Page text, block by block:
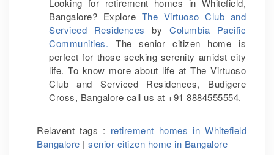
Looking for retirement homes in Whitefield,
Bangalore? Explore The Virtuoso Club and
Serviced ResidencesbyColumbia Pacific
Communities. The senior citizen home is
perfect for those seeking serenity amidst city
life. To know more about life at The Virtuoso
Club and Serviced Residences, Budigere
Cross, Bangalore call us at +91 8884555554.
Relavent tags : retirement homes in Whitefield
Bangalore | senior citizen home in Bangalore